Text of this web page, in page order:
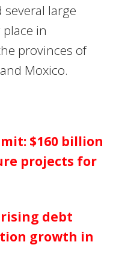
several large
in
provinces of
Moxico.
$160 billion
projects for
rising debt
growth in